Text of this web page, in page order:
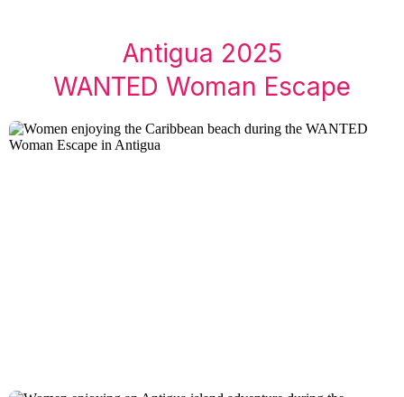
Antigua 2025
WANTED Woman Escape